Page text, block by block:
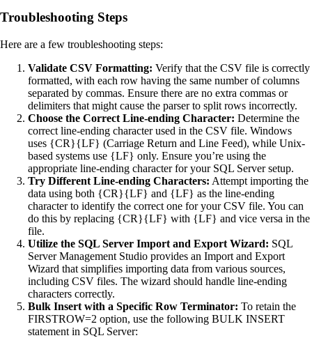
Troubleshooting Steps
Here are a few troubleshooting steps:
Validate CSV Formatting: Verify that the CSV file is correctly
formatted, with each row having the same number of columns
separated by commas. Ensure there are no extra commas or
delimiters that might cause the parser to split rows incorrectly.
Choose the Correct Line-ending Character: Determine the
correct line-ending character used in the CSV file. Windows
uses {CR}{LF} (Carriage Return and Line Feed), while Unix-
based systems use {LF} only. Ensure you’re using the
appropriate line-ending character for your SQL Server setup.
Try Different Line-ending Characters: Attempt importing the
data using both {CR}{LF} and {LF} as the line-ending
character to identify the correct one for your CSV file. You can
do this by replacing {CR}{LF} with {LF} and vice versa in the
file.
Utilize the SQL Server Import and Export Wizard: SQL
Server Management Studio provides an Import and Export
Wizard that simplifies importing data from various sources,
including CSV files. The wizard should handle line-ending
characters correctly.
Bulk Insert with a Specific Row Terminator: To retain the
FIRSTROW=2 option, use the following BULK INSERT
statement in SQL Server: